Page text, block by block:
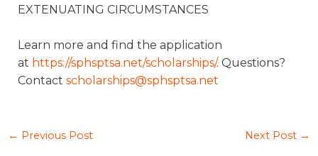
EXTENUATING CIRCUMSTANCES
Learn more and find the application
at https://sphsptsa.net/scholarships/. Questions?
Contact scholarships@sphsptsa.net
← Previous Post Next Post →